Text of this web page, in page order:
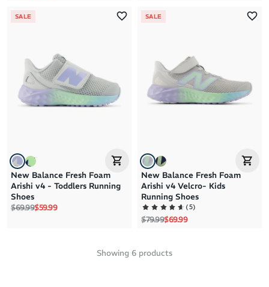
SALE
New Balance Fresh Foam
Arishi v4 - Toddlers Running
Shoes
Regular price
$69.99Sale price
$59.99
SALE
New Balance Fresh Foam
Arishi v4 Velcro- Kids
Running Shoes
(5)
Regular price
$79.99Sale price
$69.99
Showing 6 products